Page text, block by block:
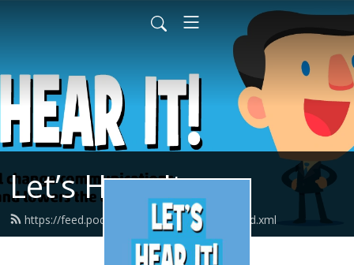
Let’s Hear It
https://feed.podbean.com/letshearitcast/feed.xml